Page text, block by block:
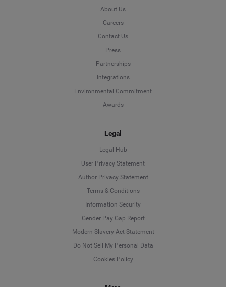
About Us
Careers
Contact Us
Press
Partnerships
Integrations
Environmental Commitment
Awards
Legal
Legal Hub
User Privacy Statement
Author Privacy Statement
Terms & Conditions
Information Security
Gender Pay Gap Report
Modern Slavery Act Statement
Do Not Sell My Personal Data
Cookies Policy